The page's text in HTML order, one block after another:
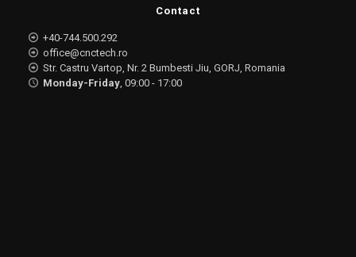
Contact
+40-744.500.292
office@cnctech.ro
Str. Castru Vartop, Nr. 2 Bumbesti Jiu, GORJ, Romania
Monday-Friday, 09:00 - 17:00